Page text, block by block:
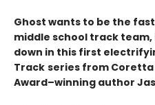
Ghost wants to be the
middle school track team,
down in this first
Track series from
Award–winning author